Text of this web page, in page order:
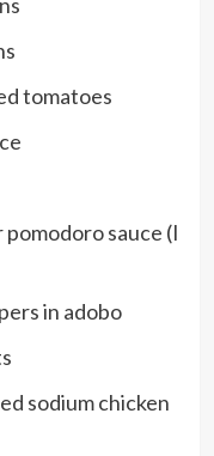
tomatoes
sauce (I
in adobo
sodium chicken